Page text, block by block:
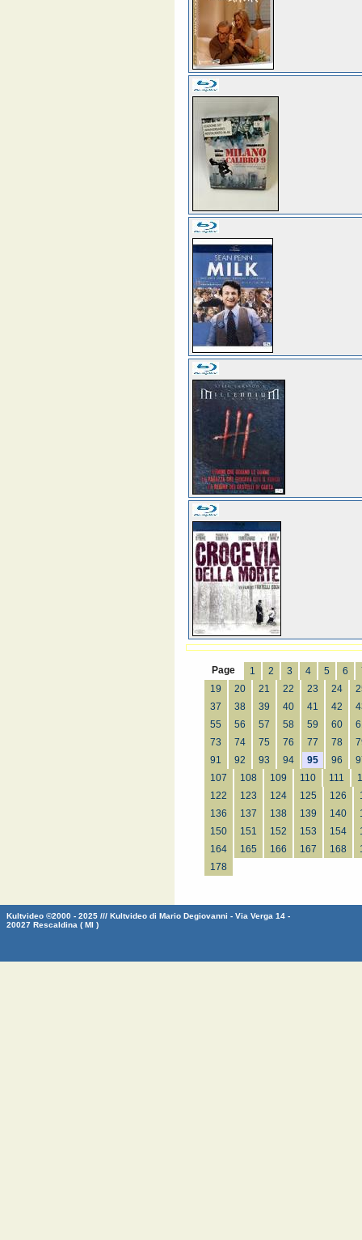
Page 1 2 3 4 5 6
19
20 21 22 23 24
37
38 39 40 41 42
55
56 57 58 59 60
73
74 75 76 77 78
91
92 93 94 95 96
107
108 109 110 111
122
123 124 125 126
136
137 138 139 140
150
151 152 153 154
164
165 166 167 168
178
Kultvideo ©2000 - 2025 /// Kultvideo di Mario Degiovanni - Via Verga 14 -
20027 Rescaldina ( MI )